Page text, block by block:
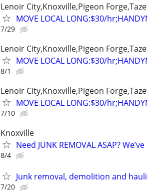
Lenoir City,Knoxville,Pigeon
MOVE LOCAL LONG:$30/
7/29
Lenoir City,Knoxville,Pigeon
MOVE LOCAL LONG:$30/
8/1
Lenoir City,Knoxville,Pigeon
MOVE LOCAL LONG:$30/
7/10
Knoxville
Need JUNK REMOVAL ASAP?
8/4
Junk removal, demolition and
7/20